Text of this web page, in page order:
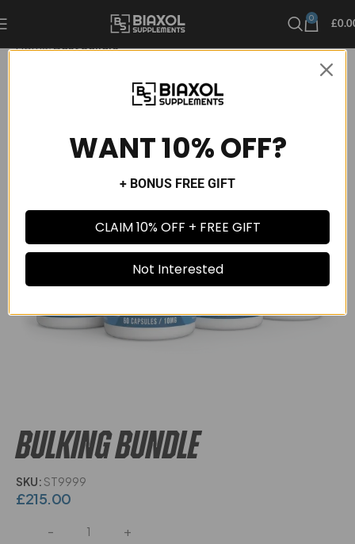
0
£
Home Best Sellers
BULKING BUNDLE
SKU:ST9999
£215.00
WANT 10% OFF?
+ BONUS FREE GIFT
CLAIM 10% OFF + FREE GIFT
Not Interested